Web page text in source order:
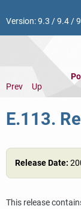
Version:9.3 /9.4/
Prev
Up
E.113.
Release Date:
This release